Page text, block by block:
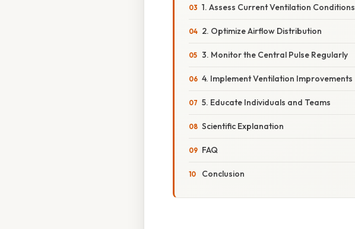
1. Assess Current Ventilation Conditions
2. Optimize Airflow Distribution
3. Monitor the Central Pulse Regularly
4. Implement Ventilation Improvements
5. Educate Individuals and Teams
Scientific Explanation
FAQ
Conclusion